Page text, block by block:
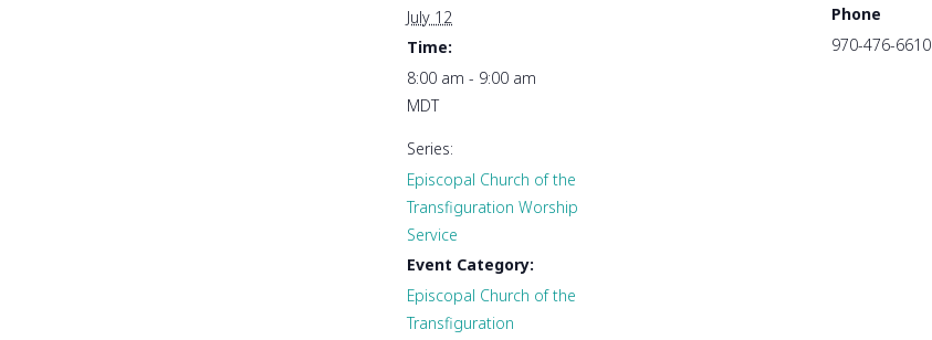
July 12
Time:
8:00 am - 9:00 am
MDT
Series:
Episcopal Church of the
Transfiguration Worship
Service
Event Category:
Episcopal Church of the
Transfiguration
Phone
970-476-6610